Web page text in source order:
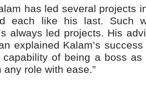
has led several projects
each like his last. Such
always led projects. His
explained Kalam’s
capability of being a boss
any role with ease.”